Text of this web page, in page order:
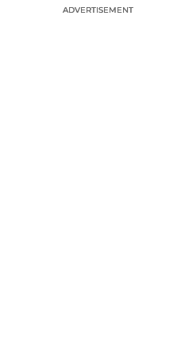
ADVERTISEMENT
ADVERTISEMENT